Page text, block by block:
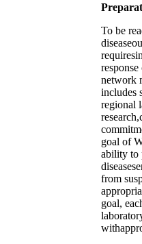
To be
network
includes
regional
goal of
ability to
from
goal,